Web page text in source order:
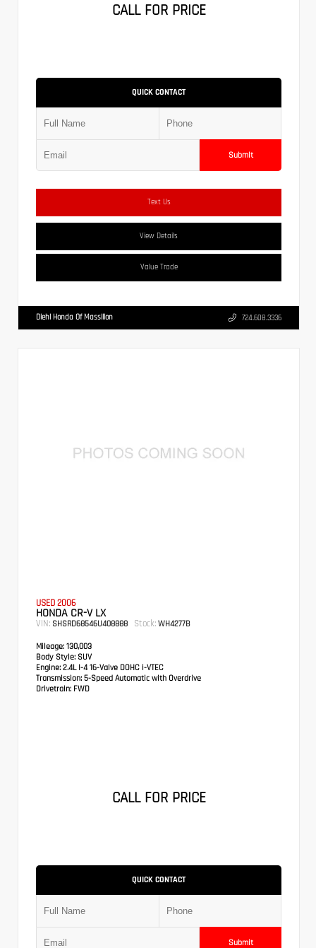
CALL FOR PRICE
QUICK CONTACT
Submit
Text Us
View Details
Value Trade
Diehl Honda Of Massillon 724.608.3336
USED 2006
HONDA CR-V LX
VIN: SHSRD68546U408888 Stock: WH4277B
Mileage: 130,003
Body Style: SUV
Engine: 2.4L I-4 16-Valve DOHC i-VTEC
Transmission: 5-Speed Automatic with Overdrive
Drivetrain: FWD
CALL FOR PRICE
QUICK CONTACT
Submit